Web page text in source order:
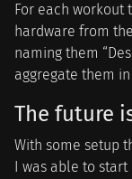
For each workout
hardware from
naming them
aggregate them
The future
With some setup
I was able to